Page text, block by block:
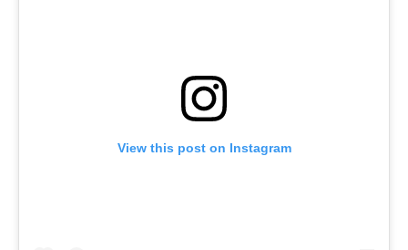
View this post on Instagram